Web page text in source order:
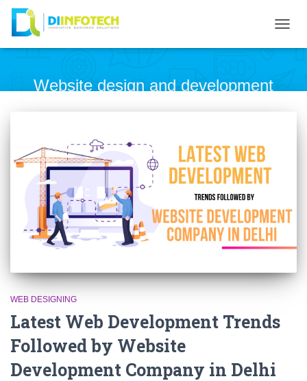
Website design and development
WEB DESIGNING
Latest Web Development Trends
Followed by Website
Development Company in Delhi